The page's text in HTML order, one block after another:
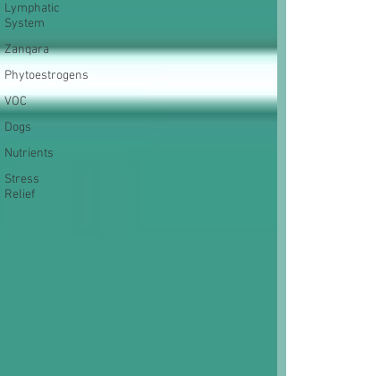
Lymphatic
System
Zanqara
Phytoestrogens
VOC
Dogs
Nutrients
Stress
Relief